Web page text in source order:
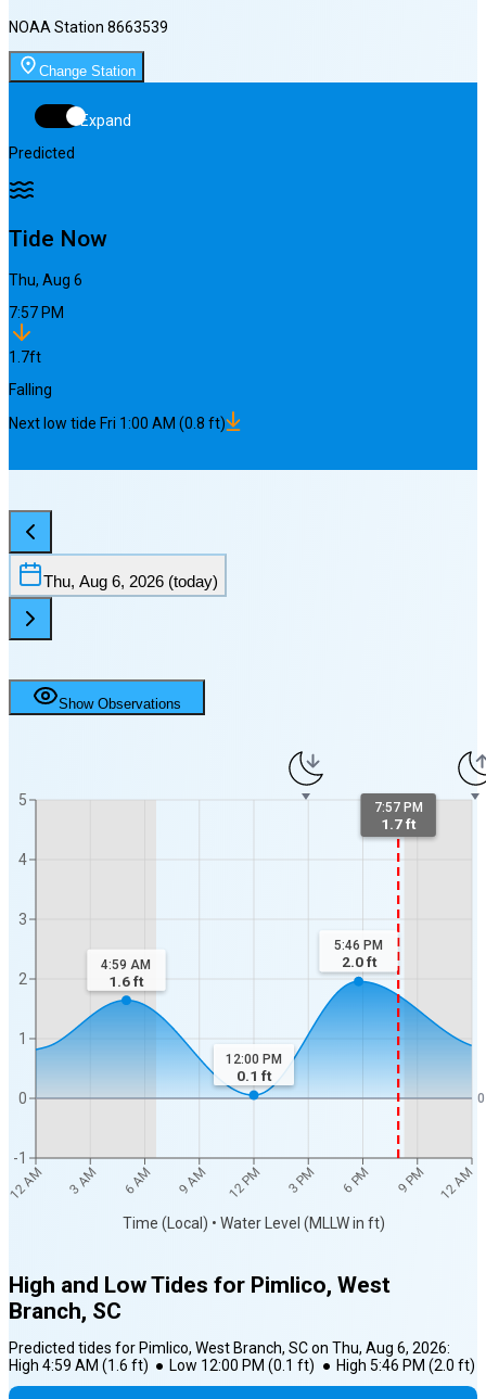
NOAA Station 8663539
Change Station
Expand
Predicted
Tide Now
Thu, Aug 6
7:57 PM
1.7ft
Falling
Next low tide Fri 1:00 AM (0.8 ft)
Thu, Aug 6, 2026 (today)
Show Observations
12 AM 3 AM 6 AM 9 AM 12 PM 3 PM 6 PM 9 PM 12 AM
Time (Local) • Water Level (MLLW in ft)
-1
0
1
2
3
4
5
0
7:57 PM
1.7 ft
4:59 AM
1.6ft
12:00 PM
0.1 ft
5:46 PM
2.0ft
High and Low Tides for Pimlico, West
Branch, SC
Predicted tides for Pimlico, West Branch, SCon Thu, Aug 6, 2026:
High 4:59 AM (1.6 ft) ● Low 12:00 PM (0.1 ft) ● High 5:46 PM (2.0 ft)